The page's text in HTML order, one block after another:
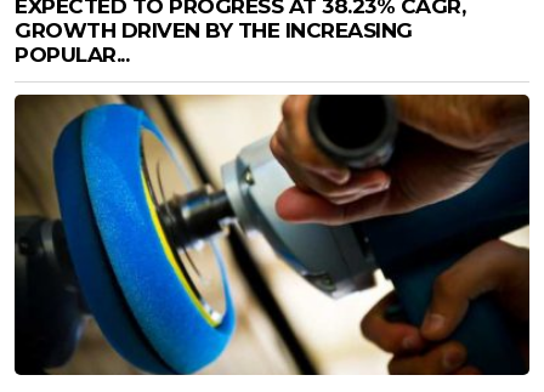
EXPECTED TO PROGRESS AT 38.23% CAGR,
GROWTH DRIVEN BY THE INCREASING
POPULAR...